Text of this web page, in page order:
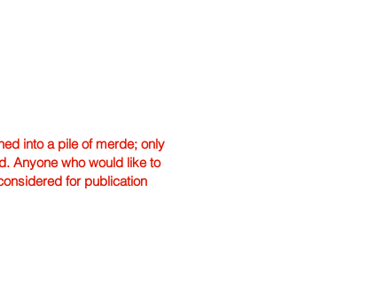
into a pile of merde; only
Anyone who would like to
for publication